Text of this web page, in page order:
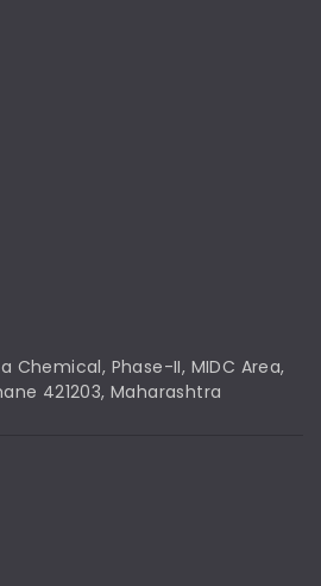
Chemical, Phase-II, MIDC Area,
421203, Maharashtra